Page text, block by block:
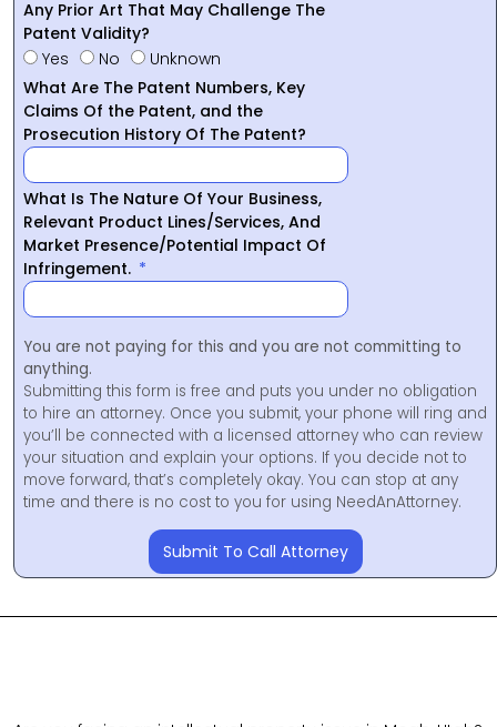
Any Prior Art That May Challenge The
Patent Validity?
Yes
No
Unknown
What Are The Patent Numbers, Key
Claims Of the Patent, and the
Prosecution History Of The Patent?
What Is The Nature Of Your Business,
Relevant Product Lines/Services, And
Market Presence/Potential Impact Of
Infringement.
You are not paying for this and you are not committing to
anything.
Submitting this form is free and puts you under no obligation
to hire an attorney. Once you submit, your phone will ring and
you’ll be connected with a licensed attorney who can review
your situation and explain your options. If you decide not to
move forward, that’s completely okay. You can stop at any
time and there is no cost to you for using NeedAnAttorney.
Submit To Call Attorney